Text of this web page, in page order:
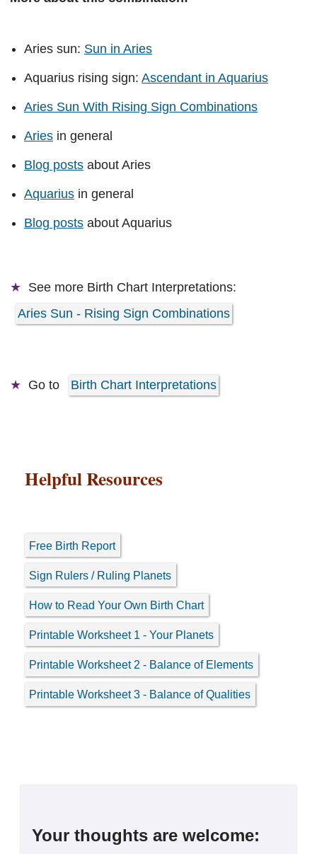
Aries sun: Sun in Aries
Aquarius rising sign: Ascendant in Aquarius
Aries Sun With Rising Sign Combinations
Aries in general
Blog posts about Aries
Aquarius in general
Blog posts about Aquarius
See more Birth Chart Interpretations:
Aries Sun - Rising Sign Combinations
Go to Birth Chart Interpretations
Helpful Resources
Free Birth Report
Sign Rulers / Ruling Planets
How to Read Your Own Birth Chart
Printable Worksheet 1 - Your Planets
Printable Worksheet 2 - Balance of Elements
Printable Worksheet 3 - Balance of Qualities
Your thoughts are welcome: